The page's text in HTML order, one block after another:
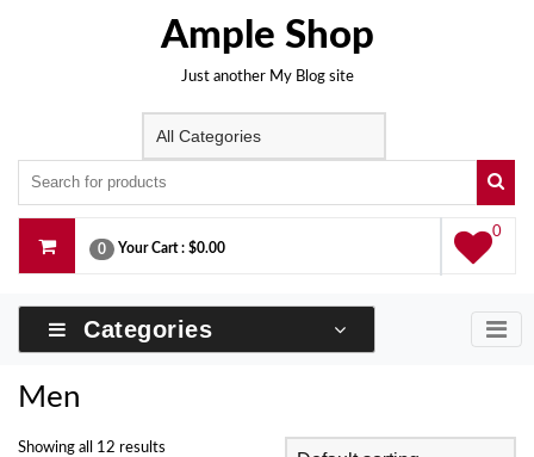
Ample Shop
Just another My Blog site
0
0 Your Cart : $0.00
Categories
Men
Showing all 12 results